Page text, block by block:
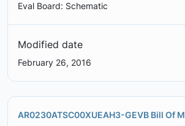
Eval Board: Schematic
Modified date
February 26, 2016
AR0230ATSC00XUEAH3-GEVB Bill Of